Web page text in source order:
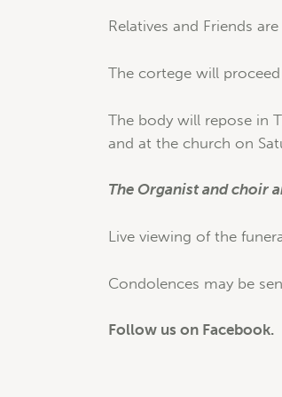
Relatives and Friends
The cortege will
The body will repose in
and at the church on
The Organist and choir
Live viewing of the
Condolences may be
Follow us on Facebook.